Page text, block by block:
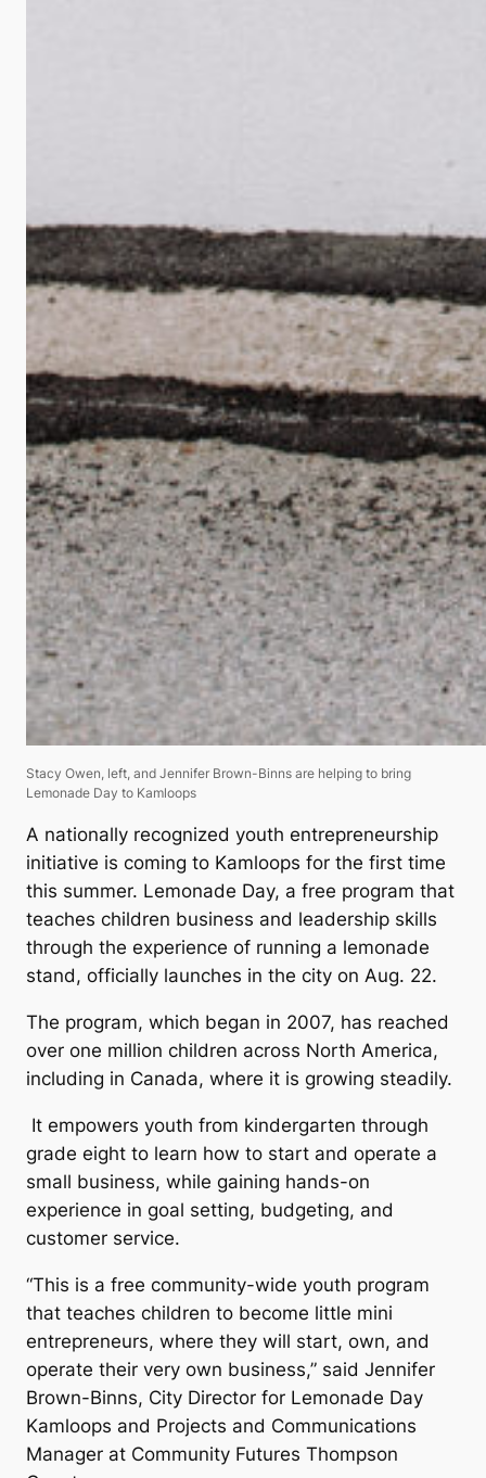
Stacy Owen, left, and Jennifer Brown-Binns are helping to bring
Lemonade Day to Kamloops
A nationally recognized youth entrepreneurship
initiative is coming to Kamloops for the first time
this summer. Lemonade Day, a free program that
teaches children business and leadership skills
through the experience of running a lemonade
stand, officially launches in the city on Aug. 22.
The program, which began in 2007, has reached
over one million children across North America,
including in Canada, where it is growing steadily.
It empowers youth from kindergarten through
grade eight to learn how to start and operate a
small business, while gaining hands-on
experience in goal setting, budgeting, and
customer service.
“This is a free community-wide youth program
that teaches children to become little mini
entrepreneurs, where they will start, own, and
operate their very own business,” said Jennifer
Brown-Binns, City Director for Lemonade Day
Kamloops and Projects and Communications
Manager at Community Futures Thompson